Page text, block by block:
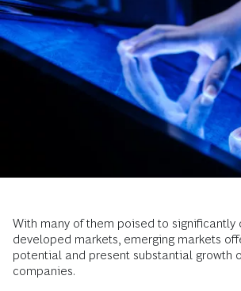
With many of them poised to significantly
developed markets, emerging markets
potential and present substantial growth
companies.